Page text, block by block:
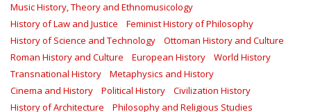
Music History, Theory and Ethnomusicology
History of Law and Justice
Feminist History of Philosophy
History of Science and Technology
Ottoman History and Culture
Roman History and Culture
European History
World History
Transnational History
Metaphysics and History
Cinema and History
Political History
Civilization History
History of Architecture
Philosophy and Religious Studies